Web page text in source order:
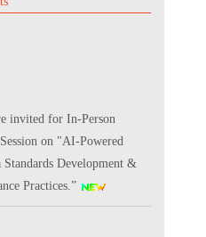
invited for In-Person
on "AI-Powered
Standards Development &
Practices.”